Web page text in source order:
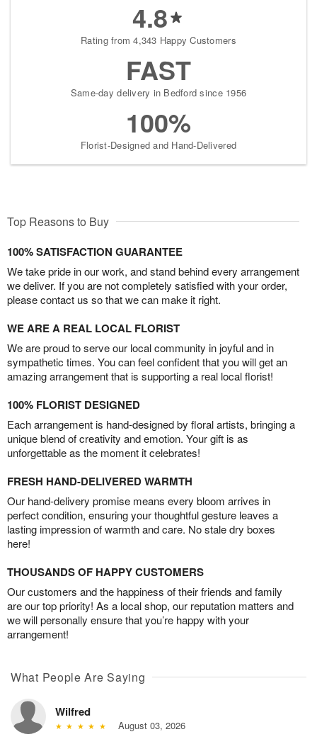
4.8
Rating from 4,343 Happy Customers
FAST
Same-day delivery in Bedford since 1956
100%
Florist-Designed and Hand-Delivered
Top Reasons to Buy
100% SATISFACTION GUARANTEE
We take pride in our work, and stand behind every arrangement
we deliver. If you are not completely satisfied with your order,
please contact us so that we can make it right.
WE ARE A REAL LOCAL FLORIST
We are proud to serve our local community in joyful and in
sympathetic times. You can feel confident that you will get an
amazing arrangement that is supporting a real local florist!
100% FLORIST DESIGNED
Each arrangement is hand-designed by floral artists, bringing a
unique blend of creativity and emotion. Your gift is as
unforgettable as the moment it celebrates!
FRESH HAND-DELIVERED WARMTH
Our hand-delivery promise means every bloom arrives in
perfect condition, ensuring your thoughtful gesture leaves a
lasting impression of warmth and care. No stale dry boxes
here!
THOUSANDS OF HAPPY CUSTOMERS
Our customers and the happiness of their friends and family
are our top priority! As a local shop, our reputation matters and
we will personally ensure that you’re happy with your
arrangement!
What People Are Saying
Wilfred
August 03, 2026